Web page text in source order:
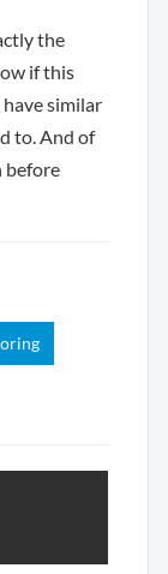
the
if this
similar
to. And of
before